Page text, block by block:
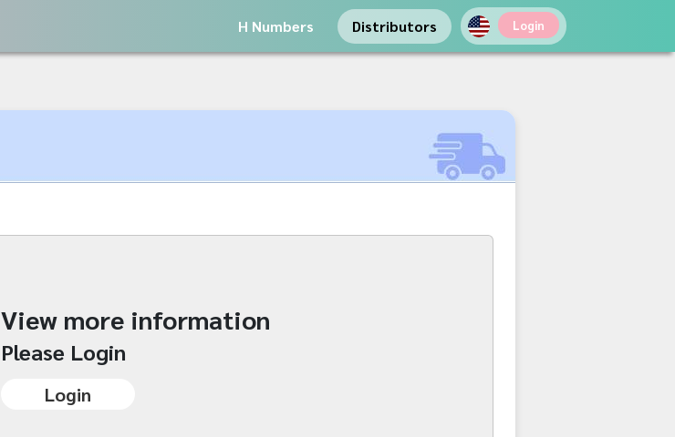
H Numbers Distributors Login
View more information
Please Login
Login